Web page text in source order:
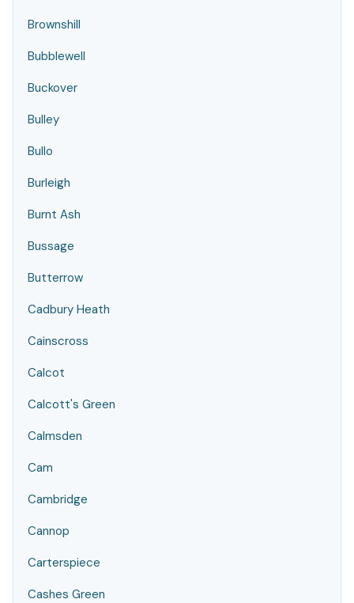
Brownshill
Bubblewell
Buckover
Bulley
Bullo
Burleigh
Burnt Ash
Bussage
Butterrow
Cadbury Heath
Cainscross
Calcot
Calcott's Green
Calmsden
Cam
Cambridge
Cannop
Carterspiece
Cashes Green